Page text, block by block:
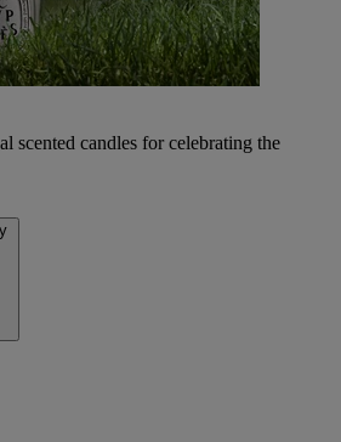
scented candles for celebrating the